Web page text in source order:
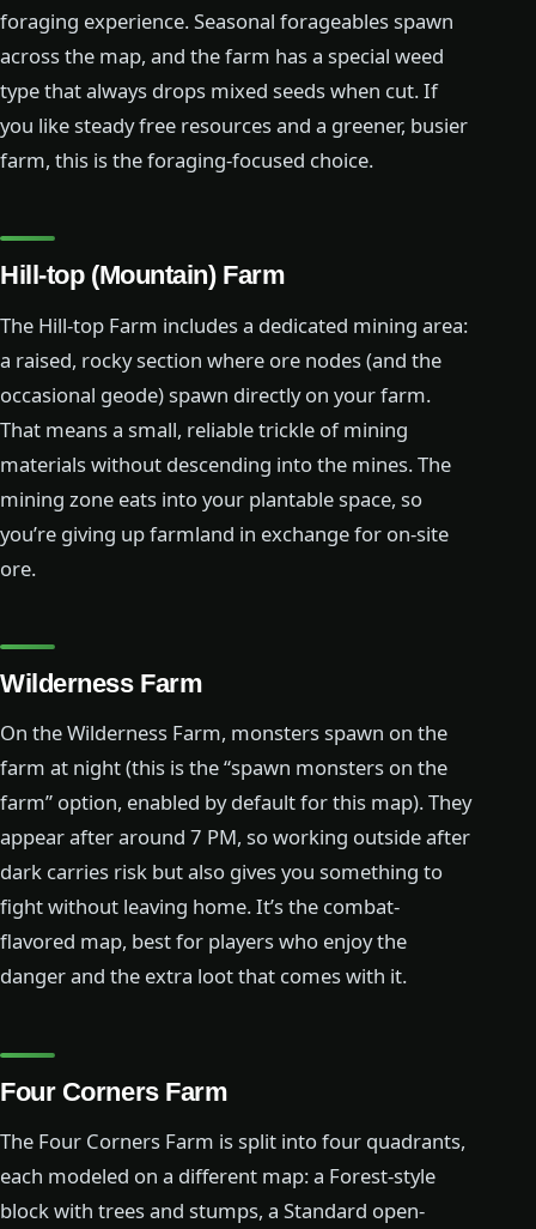
foraging experience. Seasonal forageables spawn
across the map, and the farm has a special weed
type that always drops mixed seeds when cut. If
you like steady free resources and a greener, busier
farm, this is the foraging-focused choice.
Hill-top (Mountain) Farm
The Hill-top Farm includes a dedicated mining area:
a raised, rocky section where ore nodes (and the
occasional geode) spawn directly on your farm.
That means a small, reliable trickle of mining
materials without descending into the mines. The
mining zone eats into your plantable space, so
you’re giving up farmland in exchange for on-site
ore.
Wilderness Farm
On the Wilderness Farm, monsters spawn on the
farm at night (this is the “spawn monsters on the
farm” option, enabled by default for this map). They
appear after around 7 PM, so working outside after
dark carries risk but also gives you something to
fight without leaving home. It’s the combat-
flavored map, best for players who enjoy the
danger and the extra loot that comes with it.
Four Corners Farm
The Four Corners Farm is split into four quadrants,
each modeled on a different map: a Forest-style
block with trees and stumps, a Standard open-